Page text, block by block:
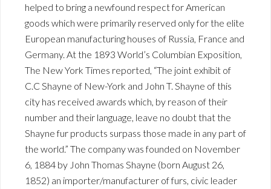
helped to bring a newfound respect for American
goods which were primarily reserved only for the elite
European manufacturing houses of Russia, France and
Germany. At the 1893 World’s Columbian Exposition,
The New York Times reported, “The joint exhibit of
C.C Shayne of New-York and John T. Shayne of this
city has received awards which, by reason of their
number and their language, leave no doubt that the
Shayne fur products surpass those made in any part of
the world.” The company was founded on November
6, 1884 by John Thomas Shayne (born August 26,
1852) an importer/manufacturer of furs, civic leader